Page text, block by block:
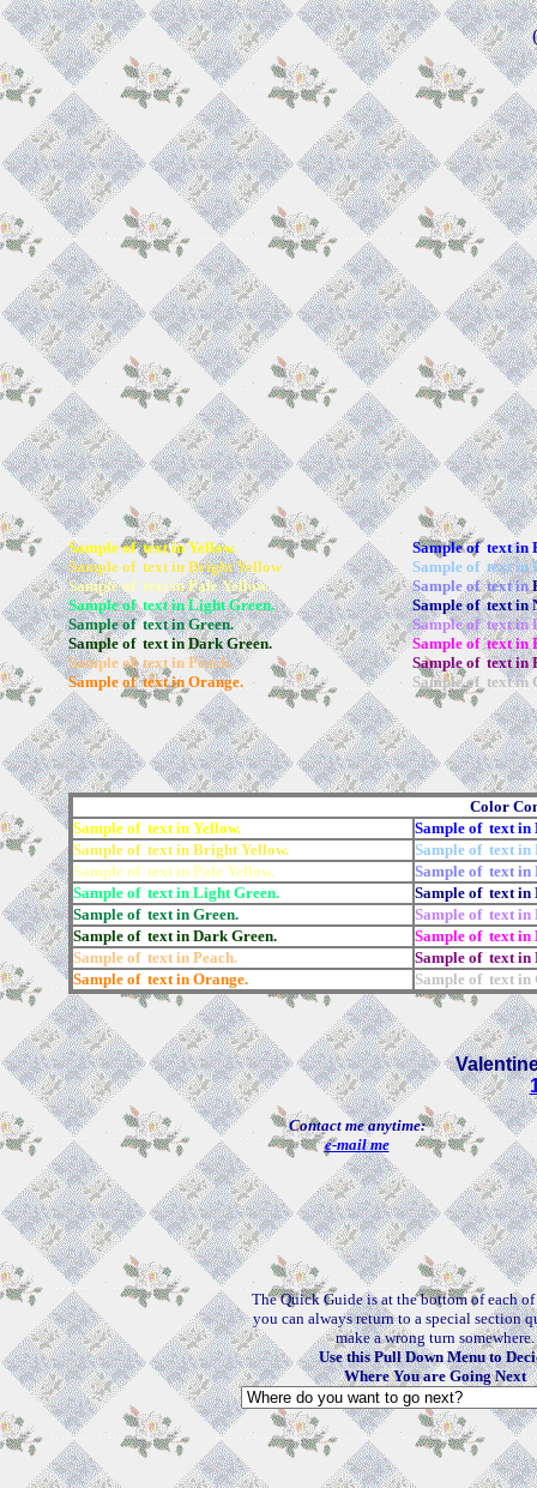
(
Sample of text in Yellow.
Sample of text in
Sample of text in Bright Yellow
Sample of text in
Sample of text in Pale Yellow.
Sample of text in
Sample of text in Light Green.
Sample of text in
Sample of text in Green.
Sample of text in
Sample of text in Dark Green.
Sample of text in
Sample of text in Peach.
Sample of text in
Sample of text in Orange.
Sample of text in
Color
Sample of text in Yellow.
Sample of text in
Sample of text in Bright Yellow.
Sample of text in
Sample of text in Pale Yellow.
Sample of text in
Sample of text in Light Green.
Sample of text in
Sample of text in Green.
Sample of text in
Sample of text in Dark Green.
Sample of text in
Sample of text in Peach.
Sample of text in
Sample of text in Orange.
Sample of text in
Contact me anytime:
e-mail me
The Quick Guide is at the bottom of each of
you can always return to a special section
make a wrong turn somewhere.
Use this Pull Down Menu to
Where You are Going Next